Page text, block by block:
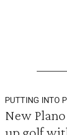
PUTTING INTO
New